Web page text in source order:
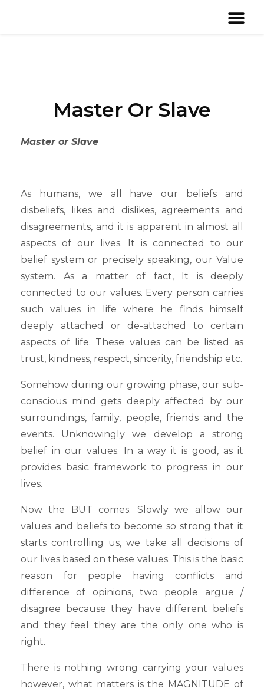
Master Or Slave
Master or Slave
As humans, we all have our beliefs and
disbeliefs, likes and dislikes, agreements and
disagreements, and it is apparent in almost all
aspects of our lives. It is connected to our
belief system or precisely speaking, our Value
system. As a matter of fact, It is deeply
connected to our values. Every person carries
such values in life where he finds himself
deeply attached or de-attached to certain
aspects of life. These values can be listed as
trust, kindness, respect, sincerity, friendship etc.
Somehow during our growing phase, our sub-
conscious mind gets deeply affected by our
surroundings, family, people, friends and the
events. Unknowingly we develop a strong
belief in our values. In a way it is good, as it
provides basic framework to progress in our
lives.
Now the BUT comes. Slowly we allow our
values and beliefs to become so strong that it
starts controlling us, we take all decisions of
our lives based on these values. This is the basic
reason for people having conflicts and
difference of opinions, two people argue /
disagree because they have different beliefs
and they feel they are the only one who is
right.
There is nothing wrong carrying your values
however, what matters is the MAGNITUDE of